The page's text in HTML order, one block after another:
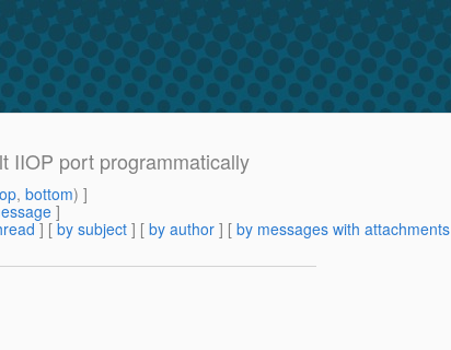
IIOP port programmatically
, bottom) ]
]
] [ by subject ] [ by author ] [ by messages with attachments